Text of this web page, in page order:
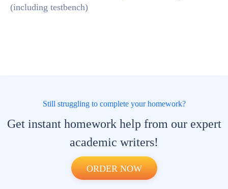
(including testbench)
Still struggling to complete your homework?
Get instant homework help from our expert
academic writers!
ORDER NOW